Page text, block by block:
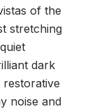
of the
stretching
dark
noise and